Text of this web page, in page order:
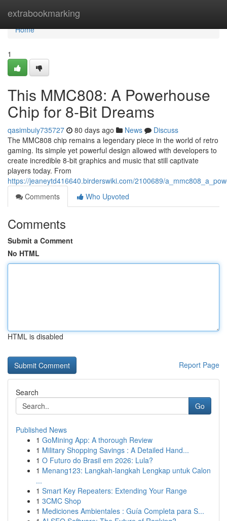
extrabookmarking
Home
Home
1
This MMC808: A Powerhouse
Chip for 8-Bit Dreams
qasimbuiy735727 80 days ago News
Discuss
The MMC808 chip remains a legendary piece in the world of retro
gaming. Its simple yet powerful design allowed with developers to
create incredible 8-bit graphics and music that still captivate
players today. From
https://jeaneytd416640.birderswiki.com/2100689/
Comments
Who Upvoted
Comments
Submit a Comment
No HTML
HTML is disabled
Report Page
Search
Go
Published News
1 GoMining App: A thorough Review
1 Military Shopping Savings : A Detailed Hand...
1 O Futuro do Brasil em 2026: Lula?
1 Menang123: Langkah-langkah Lengkap untuk Calon
...
1 Smart Key Repeaters: Extending Your Range
1 3CMC Shop
1 Mediciones Ambientales : Guía Completa para S...